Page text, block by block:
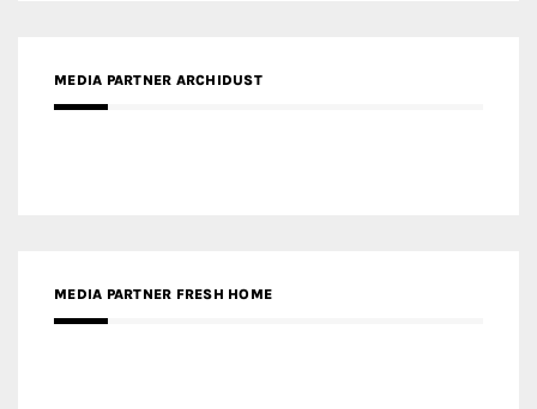
MEDIA PARTNER ARCHIDUST
MEDIA PARTNER FRESH HOME